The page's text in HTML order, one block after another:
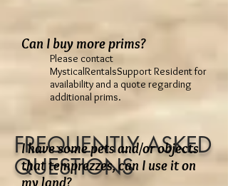
FREQUENTLY ASKED
QUESTIONS
Can I buy more prims?
Please contact
MysticalRentalsSupport Resident for
availability and a quote regarding
additional prims.
I have some pets and/or objects
that temprezzes, can I use it on
my land?